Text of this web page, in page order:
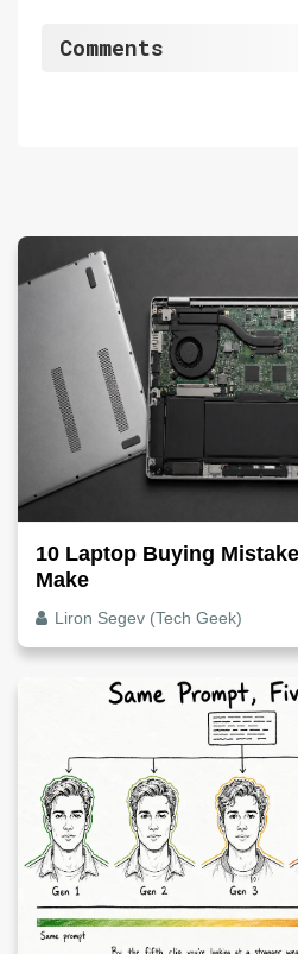
Comments
10 Laptop Buying
Make
Liron Segev (Tech Geek)